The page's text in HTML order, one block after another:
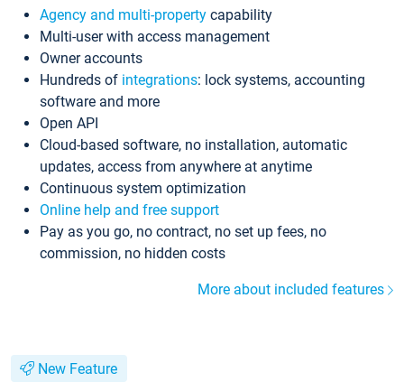
Agency and multi-property capability
Multi-user with access management
Owner accounts
Hundreds of integrations: lock systems, accounting
software and more
Open API
Cloud-based software, no installation, automatic
updates, access from anywhere at anytime
Continuous system optimization
Online help and free support
Pay as you go, no contract, no set up fees, no
commission, no hidden costs
More about included features
New Feature